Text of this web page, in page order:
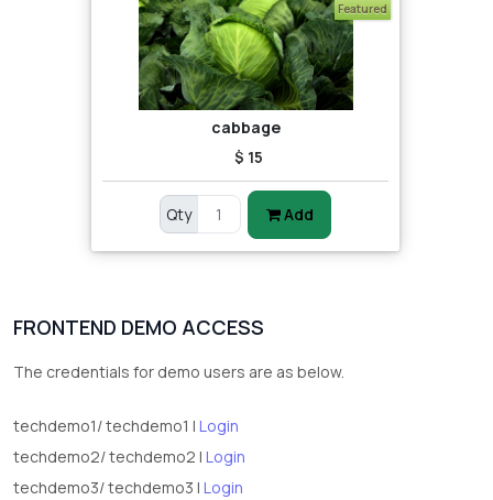
Featured
cabbage
$ 15
Qty Add
FRONTEND DEMO ACCESS
The credentials for demo users are as below.
techdemo1/ techdemo1 | Login
techdemo2/ techdemo2 | Login
techdemo3/ techdemo3 | Login